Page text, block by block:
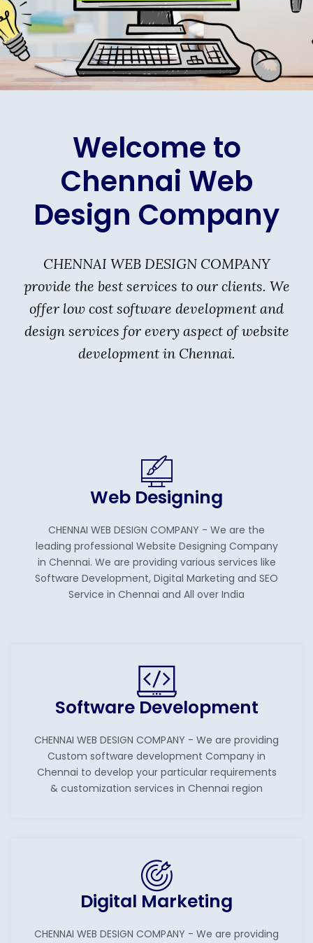
Welcome to
Chennai Web
Design Company
CHENNAI WEB DESIGN COMPANY
provide the best services to our clients. We
offer low cost software development and
design services for every aspect of website
development in Chennai.
Web Designing
CHENNAI WEB DESIGN COMPANY - We are the
leading professional Website Designing Company
in Chennai. We are providing various services like
Software Development, Digital Marketing and SEO
Service in Chennai and All over India
Software Development
CHENNAI WEB DESIGN COMPANY - We are providing
Custom software development Company in
Chennai to develop your particular requirements
& customization services in Chennai region
Digital Marketing
CHENNAI WEB DESIGN COMPANY - We are providing